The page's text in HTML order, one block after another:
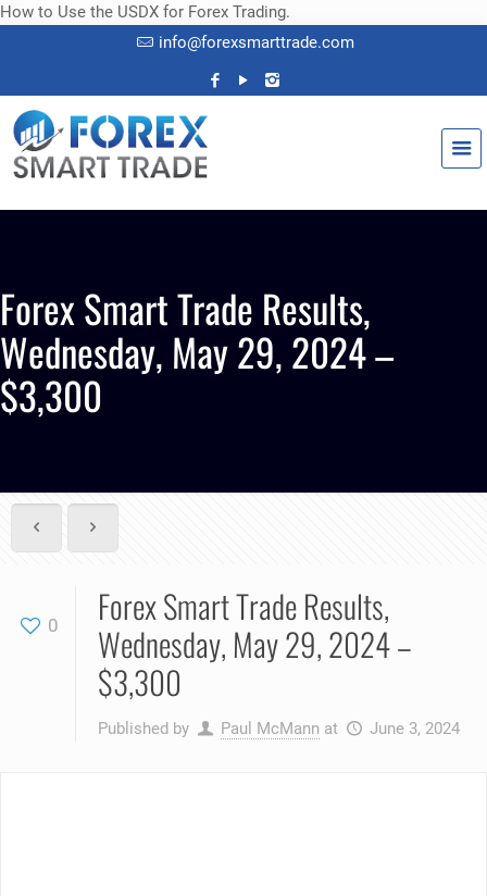
How to Use the USDX for Forex Trading.
info@forexsmarttrade.com
Forex Smart Trade Results,
Wednesday, May 29, 2024 –
$3,300
0
Forex Smart Trade Results,
Wednesday, May 29, 2024 –
$3,300
Published by Paul McMann at June 3, 2024